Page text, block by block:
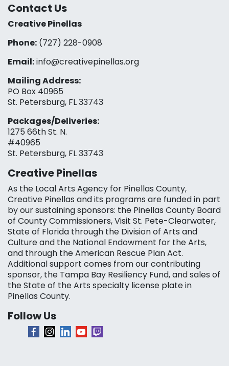
Contact Us
Creative Pinellas
Phone: (727) 228-0908‬
Email:info@creativepinellas.org
Mailing Address:
PO Box 40965
St. Petersburg, FL 33743
Packages/Deliveries:
1275 66th St. N.
#40965
St. Petersburg, FL 33743
Creative Pinellas
As the Local Arts Agency for Pinellas County,
Creative Pinellas and its programs are funded in part
by our sustaining sponsors: the Pinellas County Board
of County Commissioners, Visit St. Pete-Clearwater,
State of Florida through the Division of Arts and
Culture and the National Endowment for the Arts,
and through the American Rescue Plan Act.
Additional support comes from our contributing
sponsor, the Tampa Bay Resiliency Fund, and sales of
the State of the Arts specialty license plate in
Pinellas County.
Follow Us